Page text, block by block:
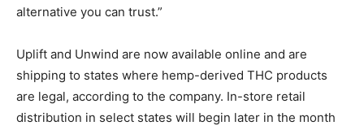
alternative you can trust.”
Uplift and Unwind are now available online and are
shipping to states where hemp-derived THC products
are legal, according to the company. In-store retail
distribution in select states will begin later in the month